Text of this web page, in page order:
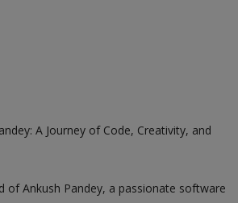
A Journey of Code, Creativity, and
of Ankush Pandey, a passionate software